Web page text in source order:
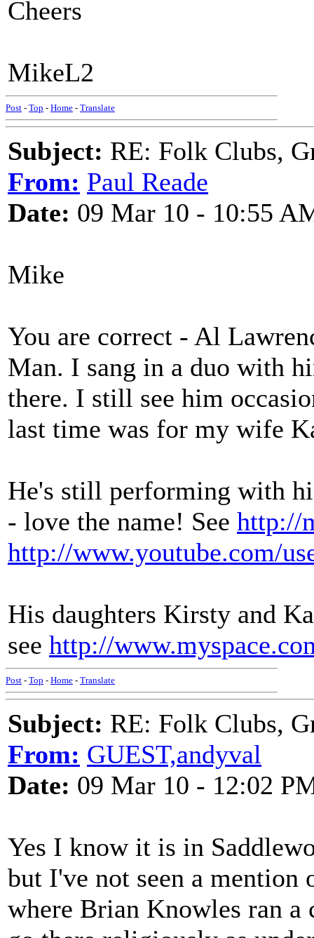
Cheers
MikeL2
Post - Top - Home - Translate
Subject: RE: Folk Clubs,
From: Paul Reade
Date: 09 Mar 10 - 10:55
Mike
You are correct - Al
Man. I sang in a duo with
there. I still see him
last time was for my wife
He's still performing with
- love the name! See http://
http://www.youtube.com/
His daughters Kirsty and
see http://
Post - Top - Home - Translate
Subject: RE: Folk Clubs,
From: GUEST,andyval
Date: 09 Mar 10 - 12:02
Yes I know it is in
but I've not seen a
where Brian Knowles ran a